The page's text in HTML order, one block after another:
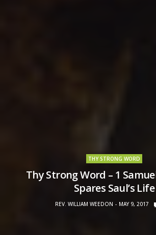
THY STRONG WORD
Thy Strong Word – 1
Spares Saul’s Life
REV. WILLIAM WEEDON MAY 9, 2017